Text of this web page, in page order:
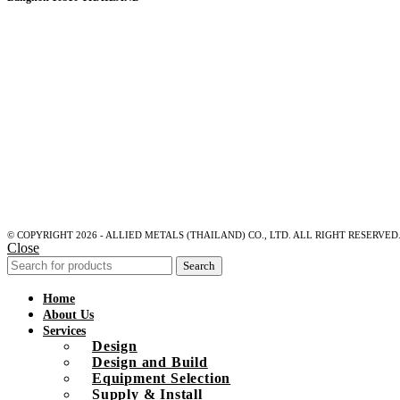
© COPYRIGHT 2026 - ALLIED METALS (THAILAND) CO., LTD. ALL RIGHT RESERVED.
Close
Search
Home
About Us
Services
Design
Design and Build
Equipment Selection
Supply & Install